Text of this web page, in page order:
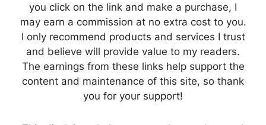
you click on the link and make a purchase, I
may earn a commission at no extra cost to you.
I only recommend products and services I trust
and believe will provide value to my readers.
The earnings from these links help support the
content and maintenance of this site, so thank
you for your support!